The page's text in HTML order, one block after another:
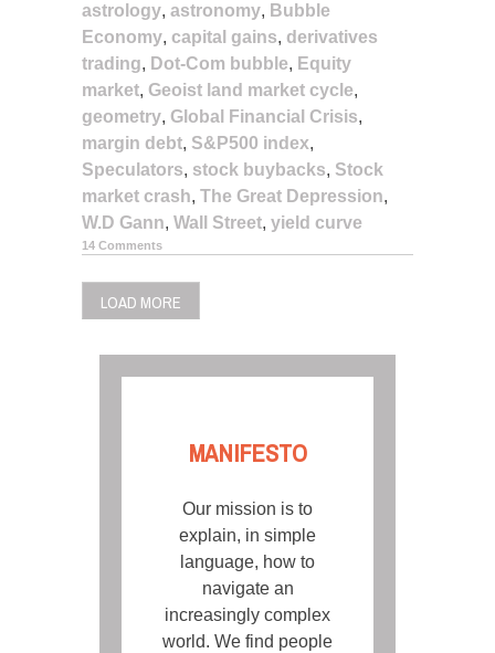
astrology, astronomy, Bubble
Economy, capital gains, derivatives
trading, Dot-Com bubble, Equity
market, Geoist land market cycle,
geometry, Global Financial Crisis,
margin debt, S&P500 index,
Speculators, stock buybacks, Stock
market crash, The Great Depression,
W.D Gann, Wall Street, yield curve
14 Comments
LOAD MORE
MANIFESTO
Our mission is to
explain, in simple
language, how to
navigate an
increasingly complex
world. We find people